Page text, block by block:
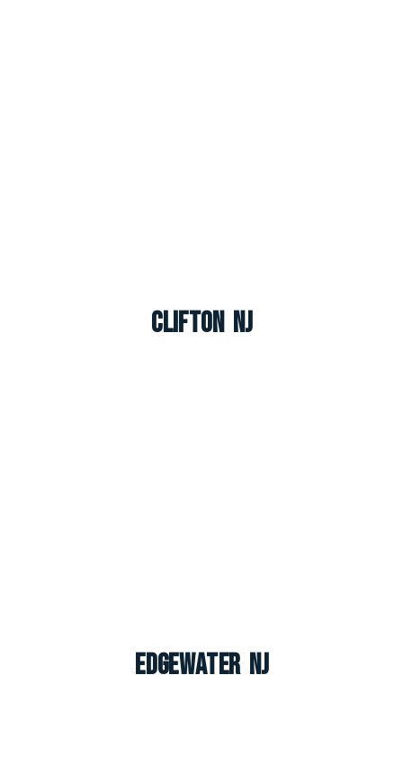
Clifton NJ
Edgewater NJ